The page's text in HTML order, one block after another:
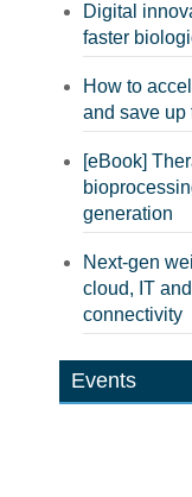
Digital
faster
How to
and save up
[eBook]
generation
Next-gen
cloud, IT
connectivity
Events